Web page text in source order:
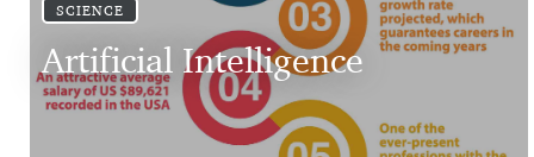
SCIENCE
Artificial Intelligence